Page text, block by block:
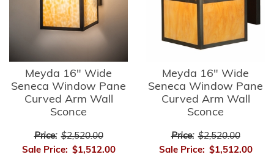
Meyda 16" Wide
Seneca Window Pane
Curved Arm Wall
Sconce
Price: $2,520.00
Sale Price: $1,512.00
Meyda 16" Wide
Seneca Window Pane
Curved Arm Wall
Sconce
Price: $2,520.00
Sale Price: $1,512.00